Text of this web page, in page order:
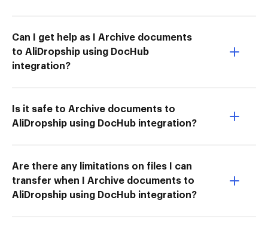
Can I get help as I Archive documents
to AliDropship using DocHub
integration?
Is it safe to Archive documents to
AliDropship using DocHub integration?
Are there any limitations on files I can
transfer when I Archive documents to
AliDropship using DocHub integration?